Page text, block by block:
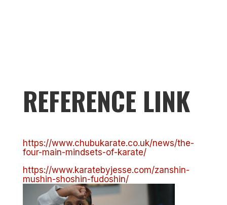
REFERENCE LINK
https://www.chubukarate.co.uk/news/the-
four-main-mindsets-of-karate/
https://www.karatebyjesse.com/zanshin-
mushin-shoshin-fudoshin/